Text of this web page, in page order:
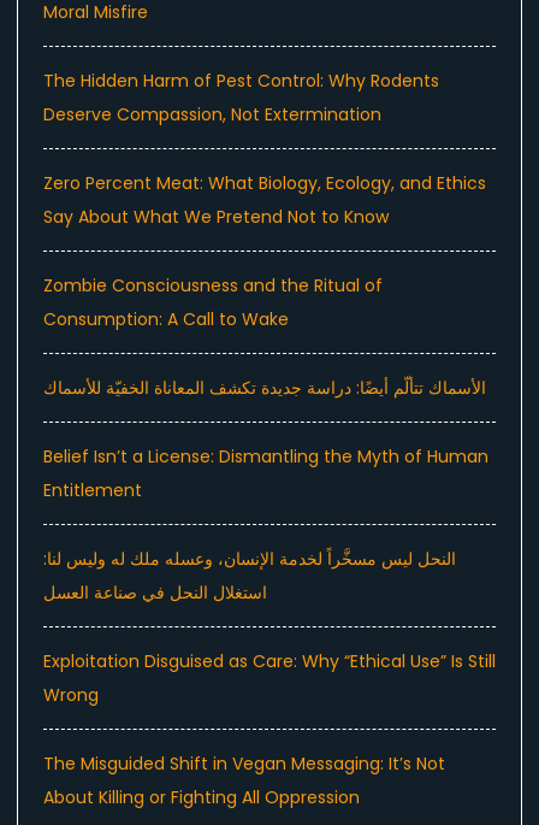
Moral Misfire
The Hidden Harm of Pest Control: Why Rodents
Deserve Compassion, Not Extermination
Zero Percent Meat: What Biology, Ecology, and Ethics
Say About What We Pretend Not to Know
Zombie Consciousness and the Ritual of
Consumption: A Call to Wake
الأسماك تتألّم أيضًا: دراسة جديدة تكشف المعاناة الخفيّة للأسماك
Belief Isn’t a License: Dismantling the Myth of Human
Entitlement
النحل ليس مسخَّراً لخدمة الإنسان، وعسله ملك له وليس لنا:
استغلال النحل في صناعة العسل
Exploitation Disguised as Care: Why “Ethical Use” Is Still
Wrong
The Misguided Shift in Vegan Messaging: It’s Not
About Killing or Fighting All Oppression